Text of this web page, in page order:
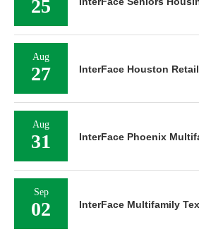
25
Aug
27 InterFace Houston
Aug
31 InterFace Phoenix
Sep
02 InterFace Multifamily